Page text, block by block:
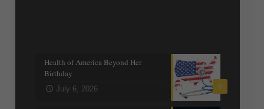
0
Health of America Beyond Her
Birthday
July 6, 2026